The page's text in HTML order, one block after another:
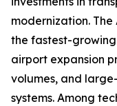
modernization.
the fastest-
airport expansion
volumes, and
systems. Among